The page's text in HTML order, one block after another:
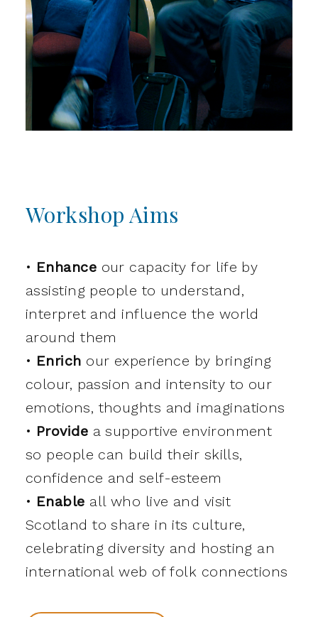
Workshop Aims
• Enhance our capacity for life by
assisting people to understand,
interpret and influence the world
around them
• Enrich our experience by bringing
colour, passion and intensity to our
emotions, thoughts and imaginations
• Provide a supportive environment
so people can build their skills,
confidence and self-esteem
• Enable all who live and visit
Scotland to share in its culture,
celebrating diversity and hosting an
international web of folk connections